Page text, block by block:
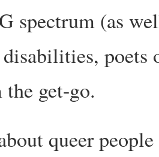
spectrum (as
poets
get-go.
queer